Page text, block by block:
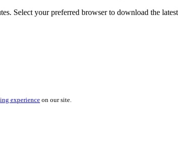
Select your preferred browser to download the
experienceon our site.